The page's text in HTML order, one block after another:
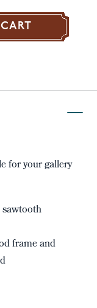
for your gallery
frame and